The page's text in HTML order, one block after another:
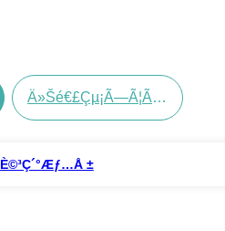
Ä»Šé€£çµ¡ã—Ã¦ãã Ã•ã„
È©³ç´°æƒ…å ±